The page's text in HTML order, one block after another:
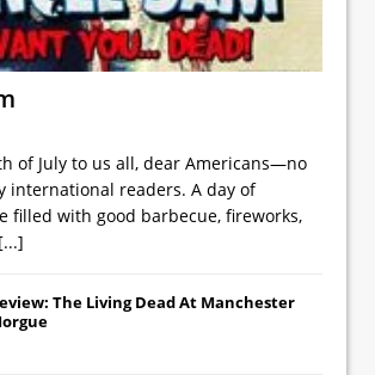
of July to us all, dear Americans—no
international readers. A day of
filled with good barbecue, fireworks,
[...]
The Living Dead At Manchester